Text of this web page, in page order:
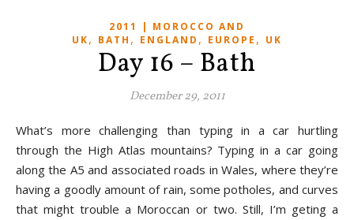
2011 | MOROCCO AND
UK, BATH , ENGLAND , EUROPE , UK
Day 16 – Bath
December 29, 2011
What’s more challenging than typing in a car hurtling
through the High Atlas mountains? Typing in a car going
along the A5 and associated roads in Wales, where they’re
having a goodly amount of rain, some potholes, and curves
that might trouble a Moroccan or two. Still, I’m geting a